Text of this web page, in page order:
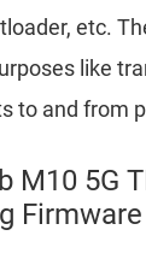
etc.
like
to and from
M10 5G
Firmware